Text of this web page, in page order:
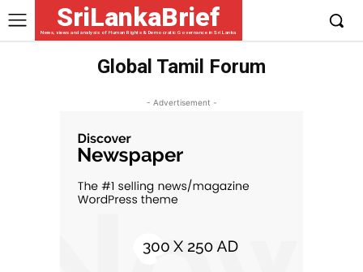
SriLankaBrief
News, views and analysis of Human Rights & Democratic Governance in Sri Lanka
Global Tamil Forum
- Advertisement -